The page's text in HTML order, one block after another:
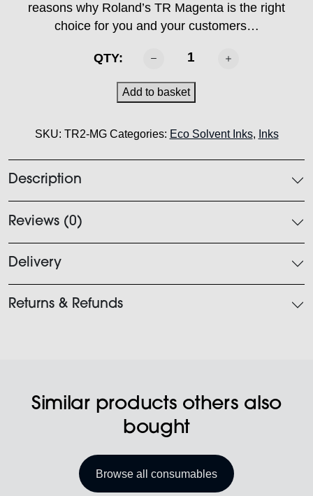
reasons why Roland’s TR Magenta is the right
choice for you and your customers…
QTY:
ROLAND
TR2
Magenta
quantity
Add to basket
SKU: TR2-MG Categories: Eco Solvent Inks, Inks
Description
Reviews (0)
Delivery
Returns & Refunds
Similar products others also
bought
Browse all consumables